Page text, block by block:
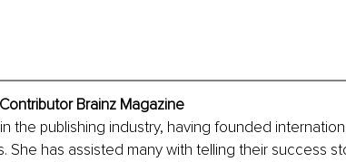
Brainz Magazine
the publishing industry, having founded
She has assisted many with telling their success